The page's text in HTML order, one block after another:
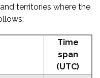
territories where the
Time
span
(UTC)